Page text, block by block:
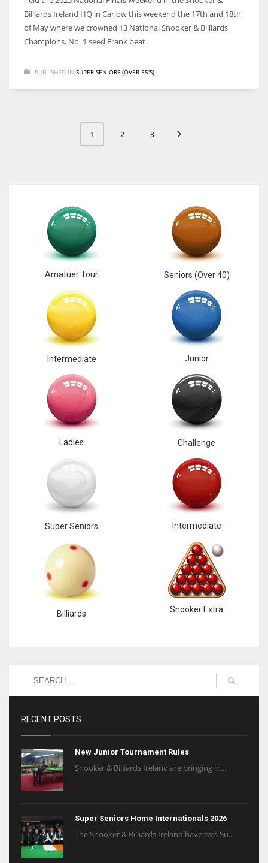
Billiards Ireland HQ in Carlow this weekend the 17th and 18th
of May where we crowned 13 National Snooker & Billiards
Champions. No. 1 seed Frank beat
PUBLISHED IN SUPER SENIORS (OVER 55'S)
1 2 3
Amatuer Tour Seniors (Over 40)
Intermediate Junior
Ladies Challenge
Super Seniors Intermediate
Billiards Snooker Extra
RECENT POSTS
New Junior Tournament Rules
Snooker & Billiards Ireland are bringing in...
Super Seniors Home Internationals 2026
The Snooker & Billiards Ireland have two Su...